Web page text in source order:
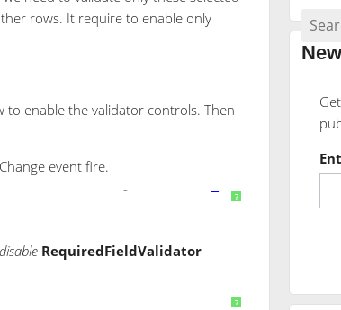
rows. It require to enable only
to enable the validator controls. Then
event fire.
?
RequiredFieldValidator
?